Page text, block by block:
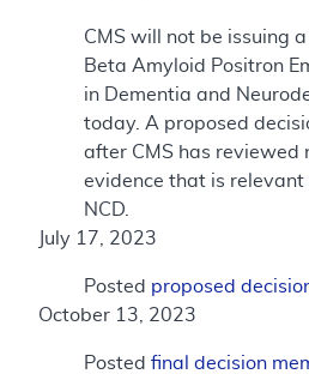
CMS will not be issuing
Beta Amyloid Positron
in Dementia and
today. A proposed
after CMS has reviewed
evidence that is relevant
NCD.
July 17, 2023
Posted proposed
October 13, 2023
Posted final decision